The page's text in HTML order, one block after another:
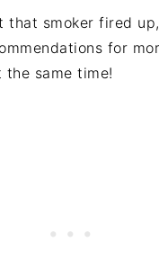
that smoker fired
for
same time!